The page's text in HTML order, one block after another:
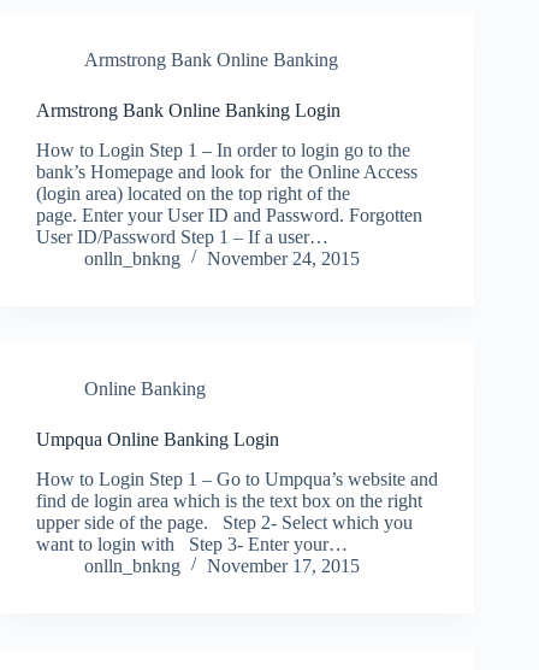
Armstrong Bank Online Banking
Armstrong Bank Online Banking Login
How to Login Step 1 – In order to login go to the
bank’s Homepage and look for the Online Access
(login area) located on the top right of the
page. Enter your User ID and Password. Forgotten
User ID/Password Step 1 – If a user…
onlln_bnkng
November 24, 2015
Online Banking
Umpqua Online Banking Login
How to Login Step 1 – Go to Umpqua’s website and
find de login area which is the text box on the right
upper side of the page. Step 2- Select which you
want to login with Step 3- Enter your…
onlln_bnkng
November 17, 2015